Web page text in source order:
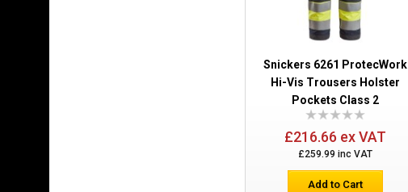
Snickers 6261 ProtecWork
Hi-Vis Trousers Holster
Pockets Class 2
£216.66 ex VAT
£259.99 inc VAT
Add to Cart